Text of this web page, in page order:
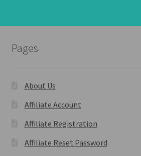
Pages
About Us
Affiliate Account
Affiliate Registration
Affiliate Reset Password